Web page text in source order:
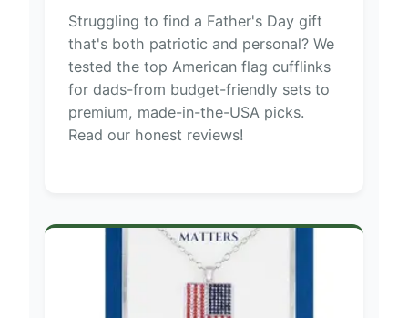
Struggling to find a Father's Day gift
that's both patriotic and personal? We
tested the top American flag cufflinks
for dads-from budget-friendly sets to
premium, made-in-the-USA picks.
Read our honest reviews!